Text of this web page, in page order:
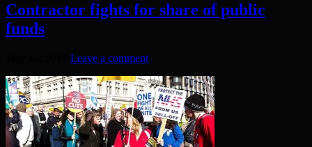
Contractor fights for share of public
funds
Leave a comment